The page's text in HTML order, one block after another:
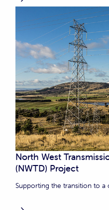
North West
(NWTD) Project
Supporting the transition to a